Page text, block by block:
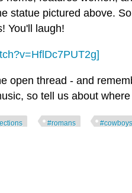
statue pictured above.
You'll laugh!
open thread - and
so tell us about
#romans #cowboys